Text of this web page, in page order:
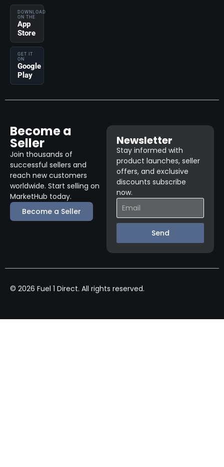
DOWNLOAD
ON THE
App
Store
GET IT
ON
Google
Play
Become a
Seller
Join thousands of
successful sellers and
reach new customers
worldwide. Start selling on
MarketHub today.
Become a Seller
Newsletter
Stay informed with
product launches, seller
offers, and exclusive
discounts subscribe
now.
Send
© 2026 Fuel 1 Direct. All rights reserved.